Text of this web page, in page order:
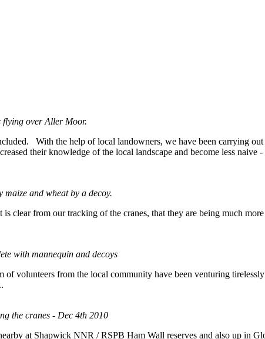
flying over Aller Moor.
With the help of local landowners, we have been carrying
their knowledge of the local landscape and become less naive
maize and wheat by a decoy.
clear from our tracking of the cranes, that they are being much
with mannequin and decoys
volunteers from the local community have been venturing
the cranes - Dec 4th 2010
at Shapwick NNR / RSPB Ham Wall reserves and also up in